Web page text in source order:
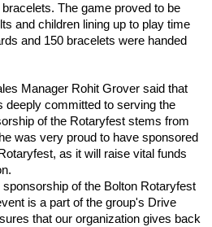
The game proved to be
and children lining up to play time
and 150 bracelets were handed
Manager Rohit Grover said that
deeply committed to serving the
of the Rotaryfest stems from
was very proud to have sponsored
as it will raise vital funds
of the Bolton Rotaryfest
is a part of the group's Drive
that our organization gives back